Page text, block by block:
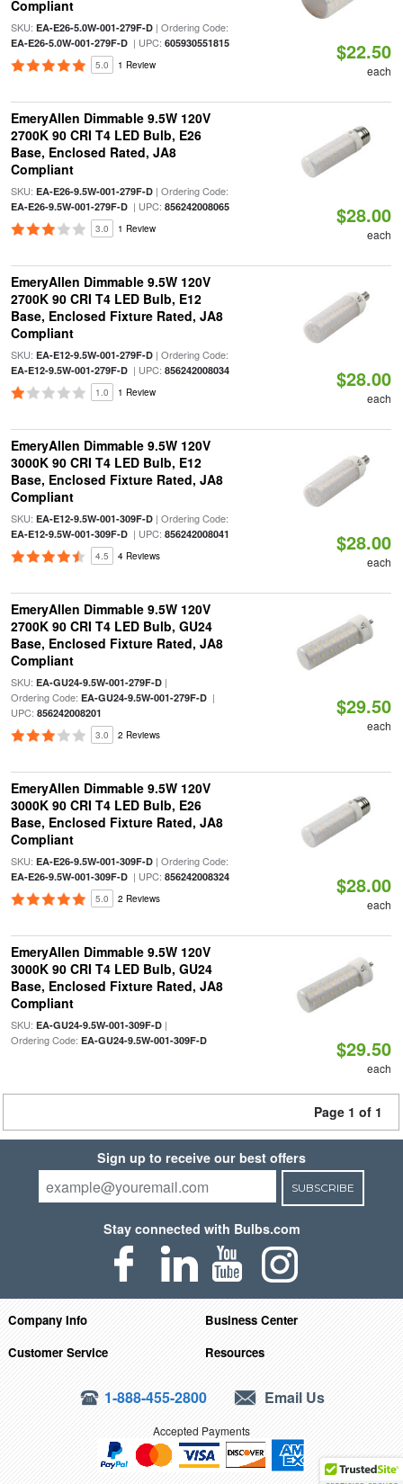
Compliant
SKU: EA-E26-5.0W-001-279F-D| Ordering Code:
EA-E26-5.0W-001-279F-D| UPC: 605930551815
5.0 1 Review
$22.50
each
EmeryAllen Dimmable 9.5W 120V
2700K 90 CRI T4 LED Bulb, E26
Base, Enclosed Rated, JA8
Compliant
SKU: EA-E26-9.5W-001-279F-D| Ordering Code:
EA-E26-9.5W-001-279F-D| UPC: 856242008065
3.0 1 Review
$28.00
each
EmeryAllen Dimmable 9.5W 120V
2700K 90 CRI T4 LED Bulb, E12
Base, Enclosed Fixture Rated, JA8
Compliant
SKU: EA-E12-9.5W-001-279F-D| Ordering Code:
EA-E12-9.5W-001-279F-D| UPC: 856242008034
1.0 1 Review
$28.00
each
EmeryAllen Dimmable 9.5W 120V
3000K 90 CRI T4 LED Bulb, E12
Base, Enclosed Fixture Rated, JA8
Compliant
SKU: EA-E12-9.5W-001-309F-D| Ordering Code:
EA-E12-9.5W-001-309F-D| UPC: 856242008041
4.5 4 Reviews
$28.00
each
EmeryAllen Dimmable 9.5W 120V
2700K 90 CRI T4 LED Bulb, GU24
Base, Enclosed Fixture Rated, JA8
Compliant
SKU: EA-GU24-9.5W-001-279F-D|
Ordering Code: EA-GU24-9.5W-001-279F-D|
UPC: 856242008201
3.0 2 Reviews
$29.50
each
EmeryAllen Dimmable 9.5W 120V
3000K 90 CRI T4 LED Bulb, E26
Base, Enclosed Fixture Rated, JA8
Compliant
SKU: EA-E26-9.5W-001-309F-D| Ordering Code:
EA-E26-9.5W-001-309F-D| UPC: 856242008324
5.0 2 Reviews
$28.00
each
EmeryAllen Dimmable 9.5W 120V
3000K 90 CRI T4 LED Bulb, GU24
Base, Enclosed Fixture Rated, JA8
Compliant
SKU: EA-GU24-9.5W-001-309F-D|
Ordering Code: EA-GU24-9.5W-001-309F-D $29.50
each
Page 1 of 1
Sign up to receive our best offers
SUBSCRIBE
Stay connected with Bulbs.com
Company Info
Business Center
Customer Service
Resources
1-888-455-2800 Email Us
Accepted Payments